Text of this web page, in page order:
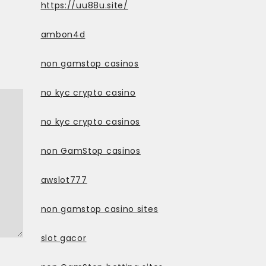
https://uu88u.site/
ambon4d
non gamstop casinos
no kyc crypto casino
no kyc crypto casinos
non GamStop casinos
awslot777
non gamstop casino sites
slot gacor